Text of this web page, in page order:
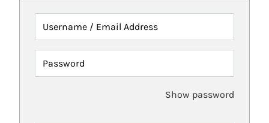
Username / Email Address
Password
Show password